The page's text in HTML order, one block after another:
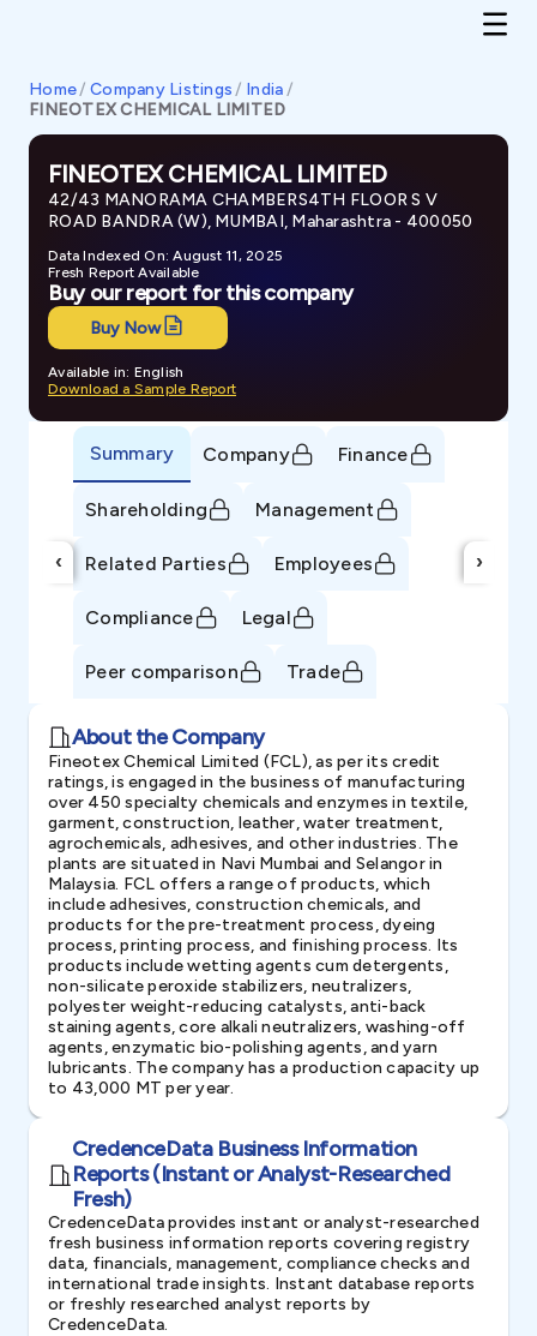
Home/ Company Listings / India/
FINEOTEX CHEMICAL LIMITED
FINEOTEX CHEMICAL LIMITED
42/43 MANORAMA CHAMBERS4TH FLOOR S V
ROAD BANDRA (W), MUMBAI, Maharashtra - 400050
Data Indexed On: August 11, 2025
Fresh Report Available
Buy our report for this company
Buy Now
Available in: English
Download a Sample Report
‹
Summary Company Finance
Shareholding Management
Related Parties Employees
Compliance Legal
Peer comparison Trade
›
About the Company
Fineotex Chemical Limited (FCL), as per its credit
ratings, is engaged in the business of manufacturing
over 450 specialty chemicals and enzymes in textile,
garment, construction, leather, water treatment,
agrochemicals, adhesives, and other industries. The
plants are situated in Navi Mumbai and Selangor in
Malaysia. FCL offers a range of products, which
include adhesives, construction chemicals, and
products for the pre-treatment process, dyeing
process, printing process, and finishing process. Its
products include wetting agents cum detergents,
non-silicate peroxide stabilizers, neutralizers,
polyester weight-reducing catalysts, anti-back
staining agents, core alkali neutralizers, washing-off
agents, enzymatic bio-polishing agents, and yarn
lubricants. The company has a production capacity up
to 43,000 MT per year.
CredenceData Business Information
Reports (Instant or Analyst-Researched
Fresh)
CredenceData provides instant or analyst-researched
fresh business information reports covering registry
data, financials, management, compliance checks and
international trade insights. Instant database reports
or freshly researched analyst reports by
CredenceData.